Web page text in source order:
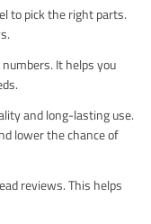
to pick the right parts.
It helps you
and long-lasting use.
lower the chance of
reviews. This helps